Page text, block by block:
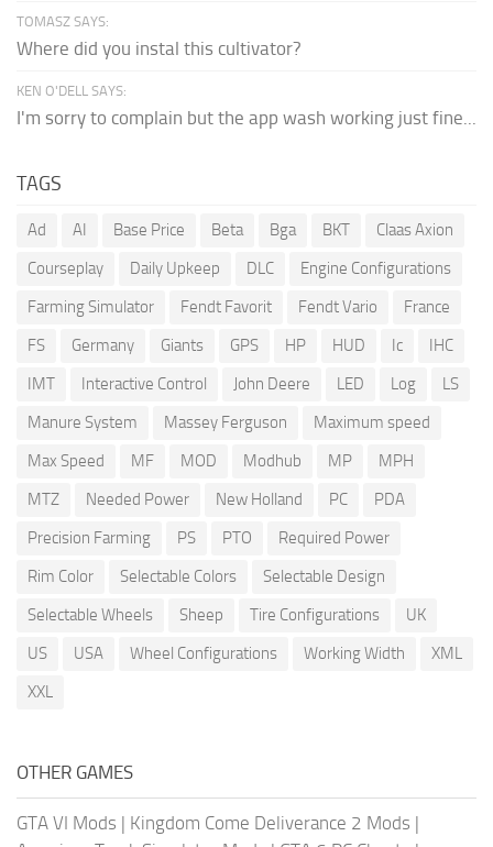
TOMASZ SAYS:
Where did you instal this cultivator?
KEN O'DELL SAYS:
I'm sorry to complain but the app wash working just fine...
TAGS
Ad AI Base Price Beta Bga BKT
Claas Axion
Courseplay
Daily Upkeep DLC
Engine Configurations
Farming Simulator
Fendt Favorit Fendt Vario
France
FS
Germany Giants GPS HP HUD Ic
IHC
IMT
Interactive Control John Deere LED Log
LS
Manure System
Massey Ferguson
Maximum speed
Max Speed
MF MOD Modhub MP
MPH
MTZ
Needed Power New Holland PC
PDA
Precision Farming
PS PTO
Required Power
Rim Color
Selectable Colors
Selectable Design
Selectable Wheels
Sheep Tire Configurations
UK
US
USA Wheel Configurations Working Width
XML
XXL
OTHER GAMES
GTA VI Mods | Kingdom Come Deliverance 2 Mods |